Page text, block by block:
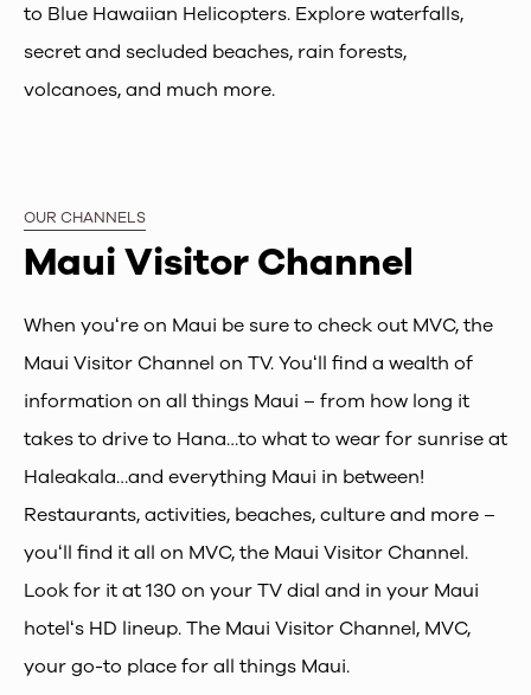
to Blue Hawaiian Helicopters. Explore waterfalls,
secret and secluded beaches, rain forests,
volcanoes, and much more.
OUR CHANNELS
Maui Visitor Channel
When youʻre on Maui be sure to check out MVC, the
Maui Visitor Channel on TV. Youʻll find a wealth of
information on all things Maui – from how long it
takes to drive to Hana…to what to wear for sunrise at
Haleakala…and everything Maui in between!
Restaurants, activities, beaches, culture and more –
youʻll find it all on MVC, the Maui Visitor Channel.
Look for it at 130 on your TV dial and in your Maui
hotelʻs HD lineup. The Maui Visitor Channel, MVC,
your go-to place for all things Maui.